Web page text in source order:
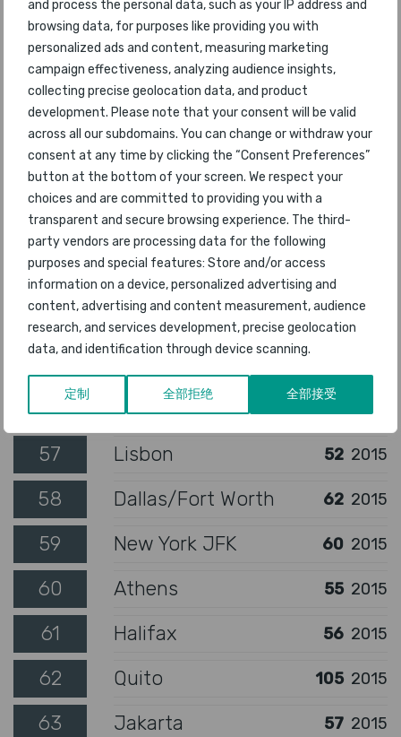
and process the personal data, such as your IP address and
browsing data, for purposes like providing you with
personalized ads and content, measuring marketing
campaign effectiveness, analyzing audience insights,
collecting precise geolocation data, and product
development. Please note that your consent will be valid
across all our subdomains. You can change or withdraw your
consent at any time by clicking the “Consent Preferences”
button at the bottom of your screen. We respect your
choices and are committed to providing you with a
transparent and secure browsing experience. The third-
party vendors are processing data for the following
purposes and special features: Store and/or access
information on a device, personalized advertising and
content, advertising and content measurement, audience
research, and services development, precise geolocation
data, and identification through device scanning.
定制 全部拒绝 全部接受
47 Bahrain 46 2015
48 Xi'an 74
49 Lima
50 Chengdu 50 2015
51 Christchurch 76
52 Haikou Meilan 53
53 Moscow Domodedovo 51
54 Seattle-Tacoma 54 2015
Gold Coast
56 Oslo 49 2015
57 Lisbon 52 2015
58 Dallas/Fort Worth 62 2015
59 New York JFK 60 2015
60 Athens 55 2015
61 Halifax 56 2015
62 Quito 105 2015
63 Jakarta 57 2015